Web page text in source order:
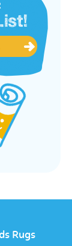
Rugs